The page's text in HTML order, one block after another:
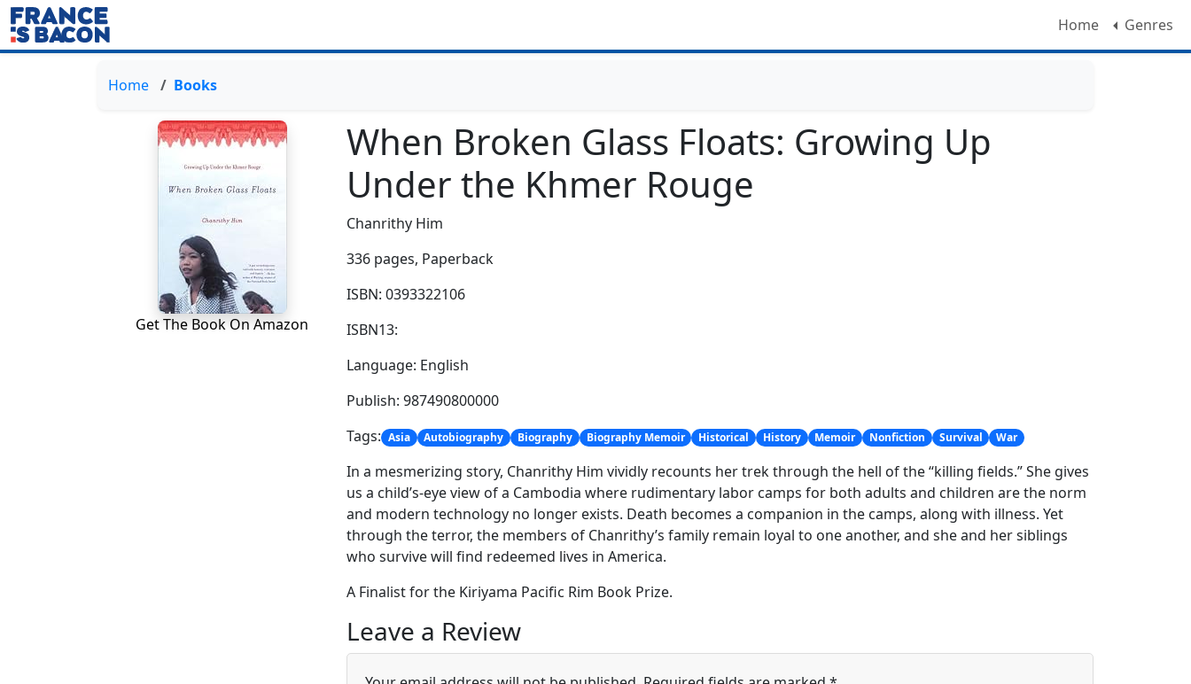
Home Genres
Home Books
Get The Book On Amazon
When Broken Glass Floats: Growing Up
Under the Khmer Rouge
Chanrithy Him
336 pages, Paperback
ISBN: 0393322106
ISBN13:
Language: English
Publish: 987490800000
Tags: Asia Autobiography Biography Biography Memoir Historical History Memoir Nonfiction Survival War
In a mesmerizing story, Chanrithy Him vividly recounts her trek through the hell of the “killing fields.” She gives
us a child’s-eye view of a Cambodia where rudimentary labor camps for both adults and children are the norm
and modern technology no longer exists. Death becomes a companion in the camps, along with illness. Yet
through the terror, the members of Chanrithy’s family remain loyal to one another, and she and her siblings
who survive will find redeemed lives in America.
A Finalist for the Kiriyama Pacific Rim Book Prize.
Leave a Review